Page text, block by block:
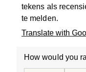
tekens als
te melden.
Translate with
How would you